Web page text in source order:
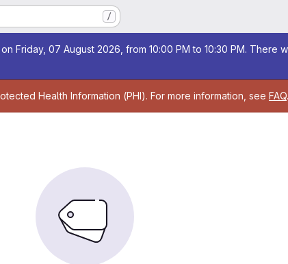
/
Friday, 07 August 2026, from 10:00 PM to 10:30 PM. There
Health Information (PHI). For more information, see FAQ.